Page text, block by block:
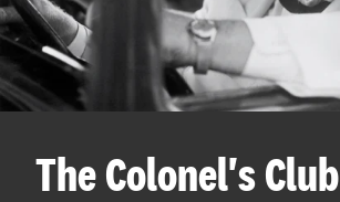
The Colonel's Club